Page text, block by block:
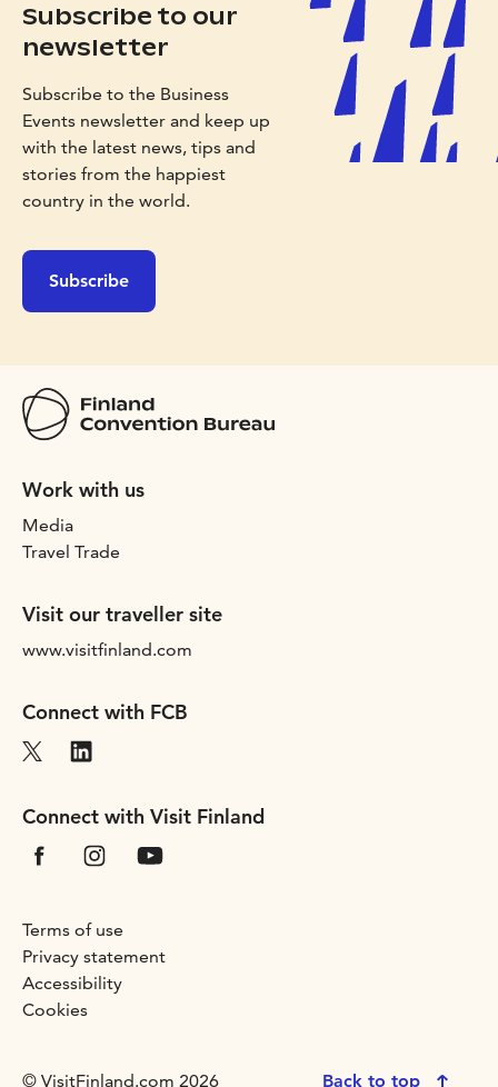
Subscribe to our
newsletter
Subscribe to the Business
Events newsletter and keep up
with the latest news, tips and
stories from the happiest
country in the world.
Subscribe
Work with us
Media
Travel Trade
Visit our traveller site
www.visitfinland.com
Connect with FCB
Connect with Visit Finland
Terms of use
Privacy statement
Accessibility
Cookies
© VisitFinland.com 2026 Back to top